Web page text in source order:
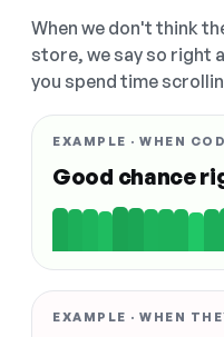
When we don't think
store, we say so right
you spend time
EXAMPLE · WHEN
Good chance
EXAMPLE · WHEN